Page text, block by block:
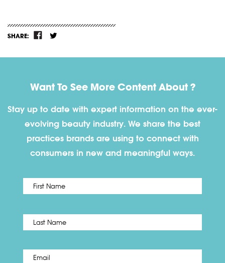
SHARE:
Want To See More Content About ?
Stay up to date with expert information on the ever-
evolving beauty industry. We share the best
practices brands are using to connect with
consumers in new and meaningful ways.
Name *
Email *